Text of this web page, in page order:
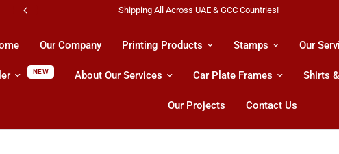
All Kind Of Printing
Countries!
Our Company Printing Products Stamps Our
NEW About Our Services Car Plate Frames Shirts
Our Projects Contact Us